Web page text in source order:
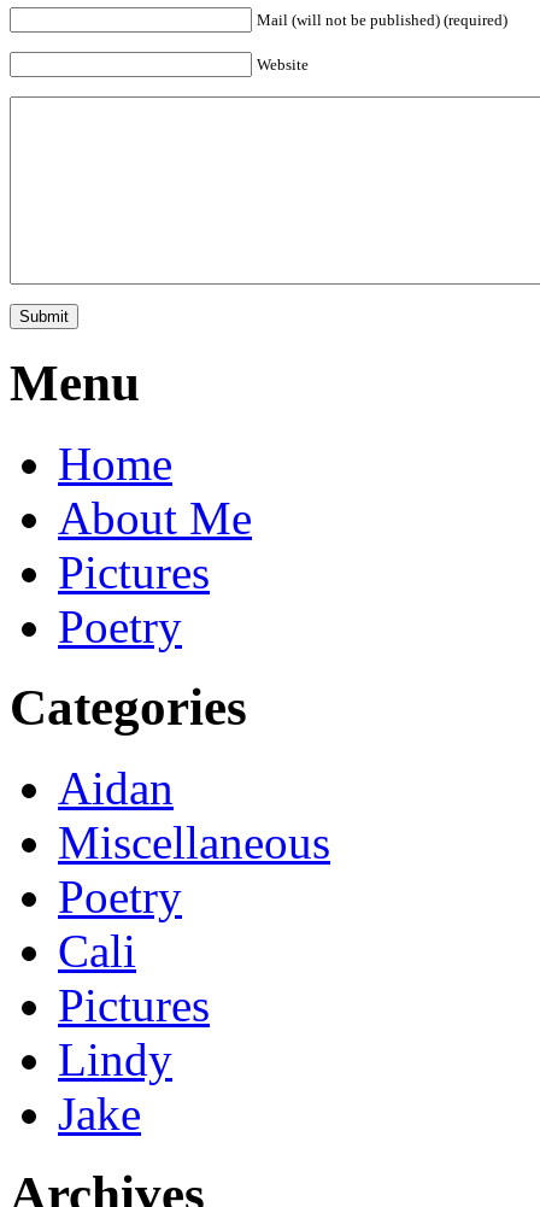
Mail (will not be published) (required)
Website
Menu
Home
About Me
Pictures
Poetry
Categories
Aidan
Miscellaneous
Poetry
Cali
Pictures
Lindy
Jake
Archives